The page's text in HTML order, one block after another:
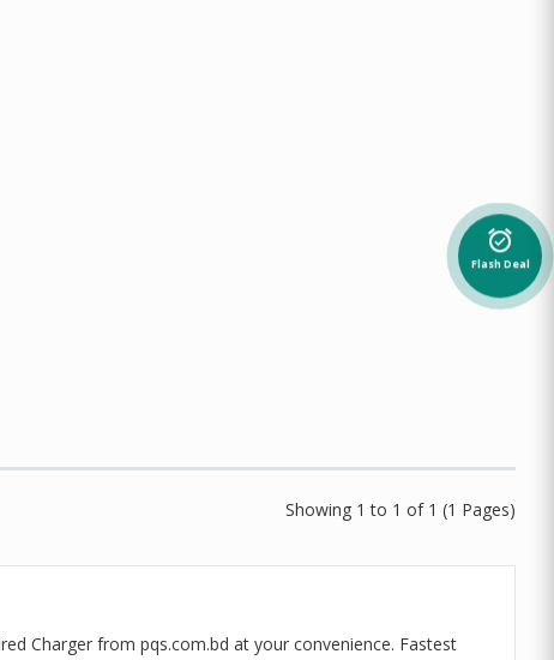
Showing 1 to 1 of 1 (1 Pages)
alarm_on
Flash Deal
Charger from pqs.com.bd at your convenience. Fastest